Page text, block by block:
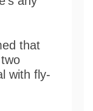
that
with fly-